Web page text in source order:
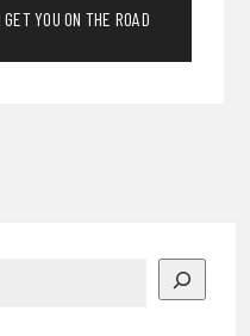
YOU ON THE ROAD